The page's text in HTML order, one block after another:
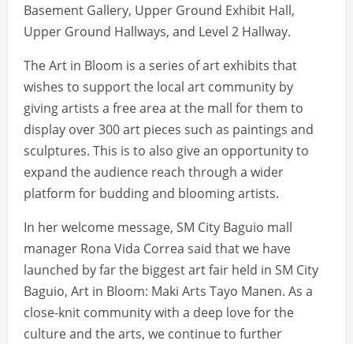
Basement Gallery, Upper Ground Exhibit Hall,
Upper Ground Hallways, and Level 2 Hallway.
The Art in Bloom is a series of art exhibits that
wishes to support the local art community by
giving artists a free area at the mall for them to
display over 300 art pieces such as paintings and
sculptures. This is to also give an opportunity to
expand the audience reach through a wider
platform for budding and blooming artists.
In her welcome message, SM City Baguio mall
manager Rona Vida Correa said that we have
launched by far the biggest art fair held in SM City
Baguio, Art in Bloom: Maki Arts Tayo Manen. As a
close-knit community with a deep love for the
culture and the arts, we continue to further